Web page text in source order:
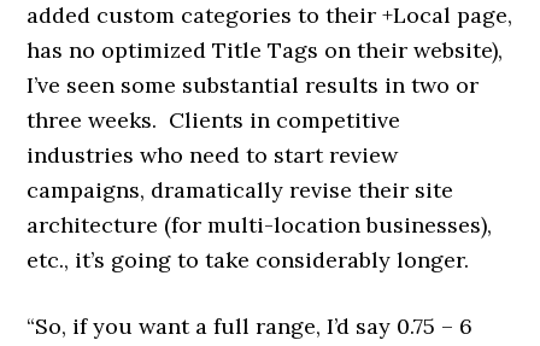
added custom categories to their +Local page,
has no optimized Title Tags on their website),
I’ve seen some substantial results in two or
three weeks. Clients in competitive
industries who need to start review
campaigns, dramatically revise their site
architecture (for multi-location businesses),
etc., it’s going to take considerably longer.
“So, if you want a full range, I’d say 0.75 – 6